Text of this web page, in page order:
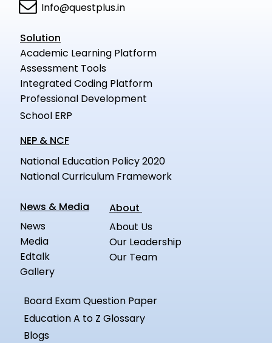
Info@questplus.in
Solution
Academic Learning Platform
Assessment Tools
Integrated Coding Platform
Professional Development
School ERP
NEP & NCF
National Education Policy 2020
National Curriculum Framework
News & Media
News
Media
Edtalk
Gallery
About
About Us
Our Leadership
Our Team
Board Exam Question Paper
Education A to Z Glossary
Blogs